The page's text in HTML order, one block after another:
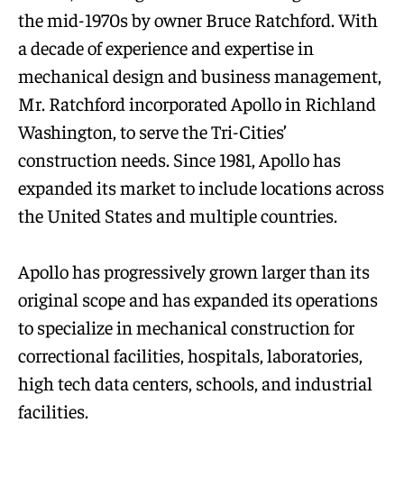
the mid-1970s by owner Bruce Ratchford. With
a decade of experience and expertise in
mechanical design and business management,
Mr. Ratchford incorporated Apollo in Richland
Washington, to serve the Tri-Cities’
construction needs. Since 1981, Apollo has
expanded its market to include locations across
the United States and multiple countries.
Apollo has progressively grown larger than its
original scope and has expanded its operations
to specialize in mechanical construction for
correctional facilities, hospitals, laboratories,
high tech data centers, schools, and industrial
facilities.